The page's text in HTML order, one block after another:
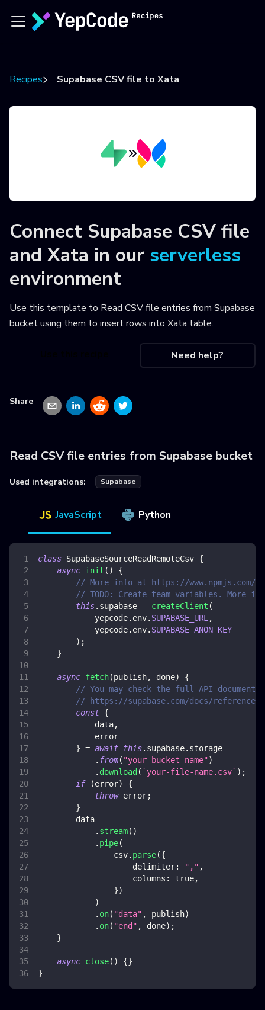
Recipes Supabase CSV file to Xata
Connect Supabase CSV file
and Xata in our serverless
environment
Use this template to Read CSV file entries from Supabase
bucket using them to insert rows into Xata table.
Need help?
Share
Read CSV file entries from Supabase bucket
Used integrations: Supabase
JavaScript Python
class SupabaseSourceReadRemoteCsv {
async init ( )
{
// More info at https://www.npmjs.com/
// TODO: Create team variables. More
this. supabase = createClient (
            yepcode
. env. SUPABASE_URL ,
            yepcode
. env. SUPABASE_ANON_KEY
) ;
}
async fetch(publish, done)
{
// You may check the full API
// https://supabase.com/docs/reference/
const {
            data
,
            error
} = await this. supabase. storage
. from( "your-bucket-name")
. download ( ` your-file-name.csv` ) ;
if
(error)
{
throw error;
}
        data
. stream( )
. pipe(
                csv
. parse({
delimiter: "," ,
columns : true,
})
)
. on( "data" , publish)
. on( "end" , done) ;
}
async close( ) {}
}